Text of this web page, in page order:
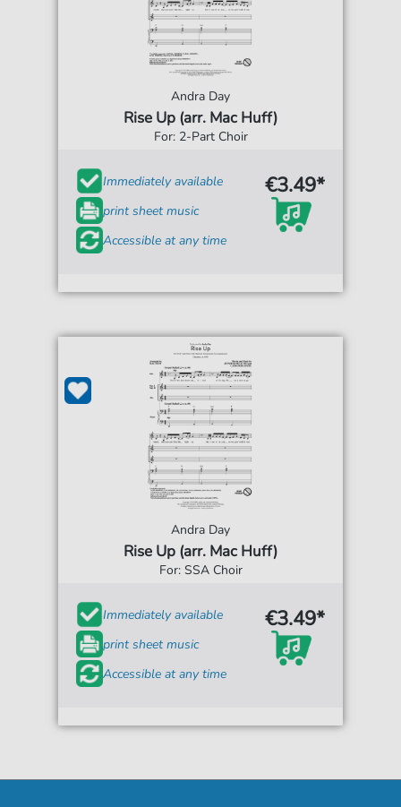
Andra Day
Rise Up (arr. Mac Huff)
For: 2-Part Choir
Immediately available
print sheet music
Accessible at any time
€3.49*
Andra Day
Rise Up (arr. Mac Huff)
For: SSA Choir
Immediately available
print sheet music
Accessible at any time
€3.49*